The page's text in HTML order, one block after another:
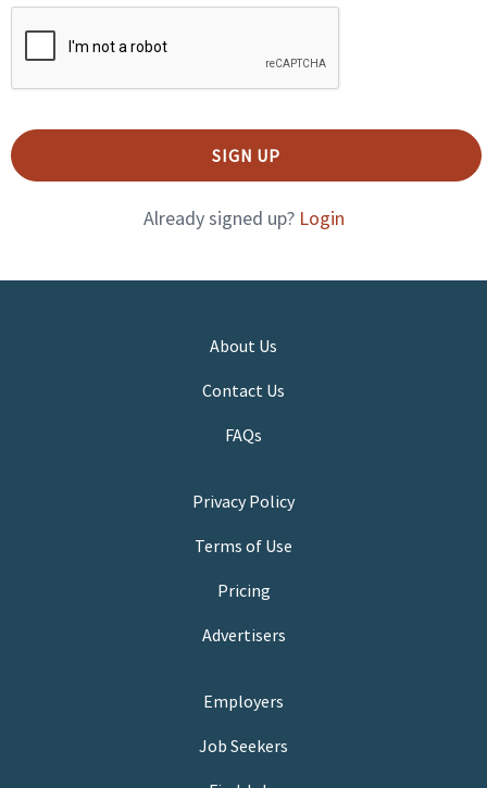
Already signed up? Login
About Us
Contact Us
FAQs
Privacy Policy
Terms of Use
Pricing
Advertisers
Employers
Job Seekers